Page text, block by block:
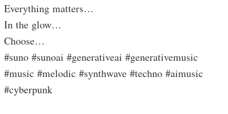
Everything matters…
In the glow…
Choose…
#suno #sunoai #generativeai #generativemusic
#music #melodic #synthwave #techno #aimusic
#cyberpunk